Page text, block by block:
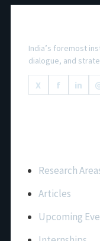
India’s foremost
dialogue, and
X
f in
Research
Articles
Upcoming